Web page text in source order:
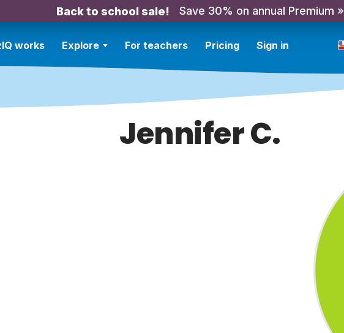
Back to school sale! Save 30% on annual Premium »
works Explore For teachers Pricing Sign in
Jennifer C.